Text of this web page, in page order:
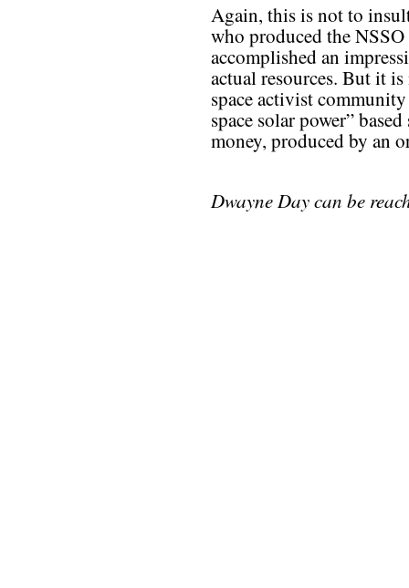
Again, this is not to
who produced the
accomplished an
actual resources. But it
space activist
space solar power”
money, produced by an
Dwayne Day can be